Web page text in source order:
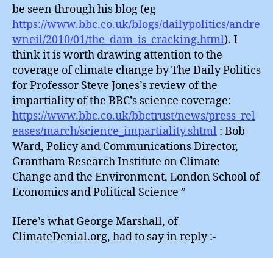
be seen through his blog (eg
https://www.bbc.co.uk/blogs/dailypolitics/andre
wneil/2010/01/the_dam_is_cracking.html). I
think it is worth drawing attention to the
coverage of climate change by The Daily Politics
for Professor Steve Jones’s review of the
impartiality of the BBC’s science coverage:
https://www.bbc.co.uk/bbctrust/news/press_rel
eases/march/science_impartiality.shtml : Bob
Ward, Policy and Communications Director,
Grantham Research Institute on Climate
Change and the Environment, London School of
Economics and Political Science ”
Here’s what George Marshall, of
ClimateDenial.org, had to say in reply :-